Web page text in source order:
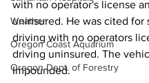
Weather
Oregon Coast Aquarium
Oregon Dept. of Forestry
with no operator's license
uninsured. He was cited for
driving with no operators
driving uninsured. The
Impounded.